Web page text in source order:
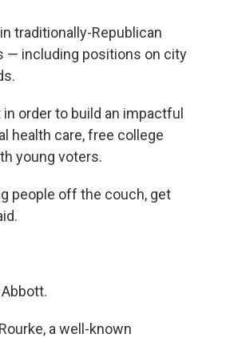
traditionally-Republican
— including positions on city
order to build an impactful
health care, free college
young voters.
people off the couch, get
a well-known